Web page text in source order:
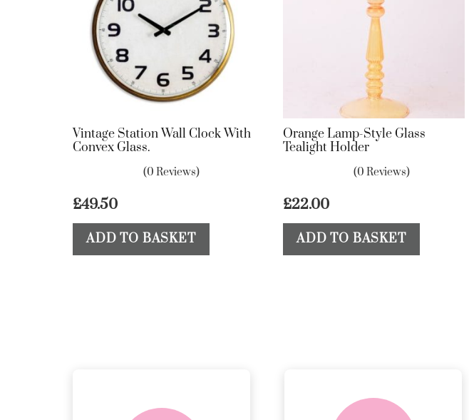
Vintage Station Wall Clock With
Convex Glass.
(0 Reviews)
£49.50
ADD TO BASKET
Orange Lamp-Style Glass
Tealight Holder
(0 Reviews)
£22.00
ADD TO BASKET
delivery &
FREE in-store